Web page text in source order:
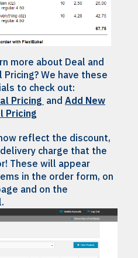
more about Deal and
Pricing? We have these
to check out:
Pricing and Add New
Pricing
reflect the discount,
charge that the
These will appear
in the order form, on
and on the